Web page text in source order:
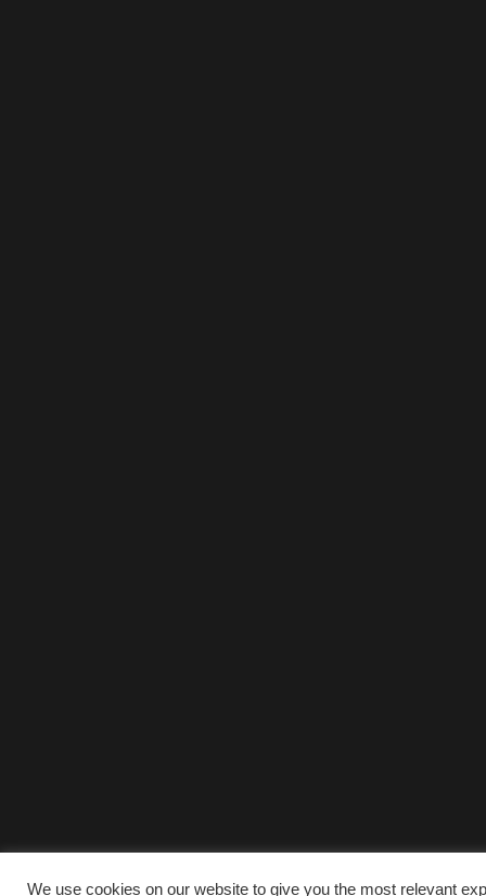
We use cookies on our website to give you the most relevant